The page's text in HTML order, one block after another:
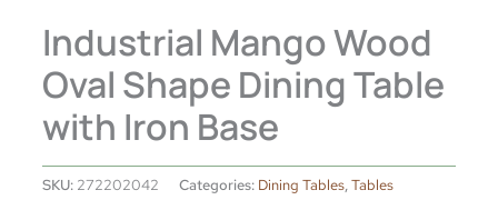
Industrial Mango Wood
Oval Shape Dining Table
with Iron Base
SKU: 272202042 Categories: Dining Tables,Tables